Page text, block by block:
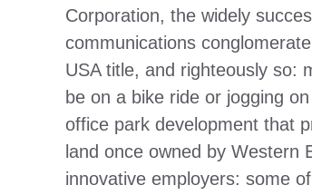
Corporation, the widely
communications
USA title, and righteously so:
be on a bike ride or jogging
office park development that
land once owned by Western
innovative employers: some